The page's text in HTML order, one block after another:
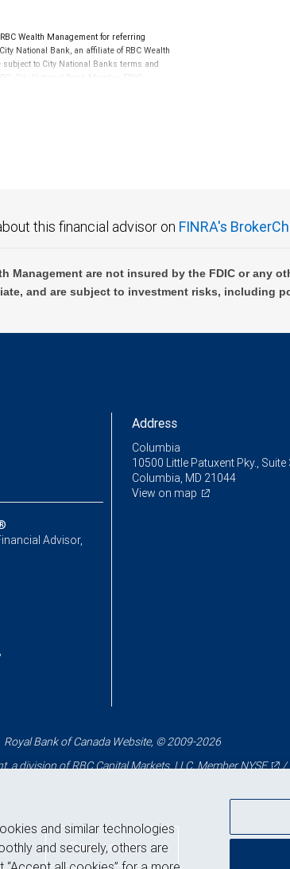
Wealth Management for referring
National Bank, an affiliate of RBC Wealth
subject to City National Banks terms and
City National Bank Member FDIC.
this financial advisor on FINRA's
Management are not insured by the FDIC or any
and are subject to investment risks, including
Advisor,
Address
Columbia
10500 Little Patuxent Pky., Suite
Columbia, MD 21044
View on map
Royal Bank of Canada Website, © 2009-2026
a division of RBC Capital Markets, LLC, MemberNYSE /
Back to top
and similar technologies
and securely, others are